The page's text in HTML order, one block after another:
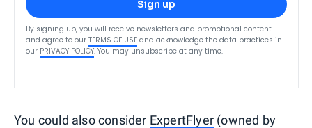
Sign up
By signing up, you will receive newsletters and promotional content
and agree to our TERMS OF USE and acknowledge the data practices in
our PRIVACY POLICY. You may unsubscribe at any time.
You could also consider ExpertFlyer (owned by